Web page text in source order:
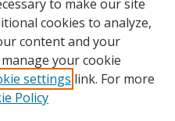
to make our site
cookies to analyze,
content and your
your cookie
settings link. For more
Policy